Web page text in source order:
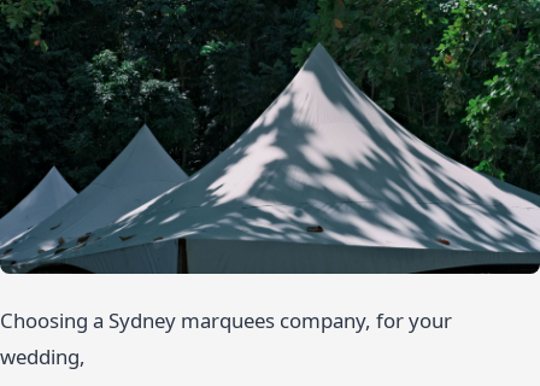
Choosing a Sydney marquees company, for your
wedding,